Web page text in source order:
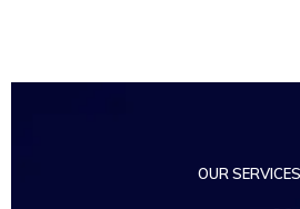
OUR SERVICES